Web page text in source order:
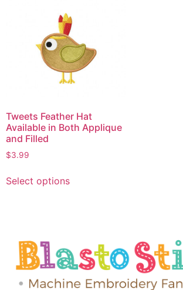
Tweets Feather Hat
Available in Both Applique
and Filled
$3.99
Select options